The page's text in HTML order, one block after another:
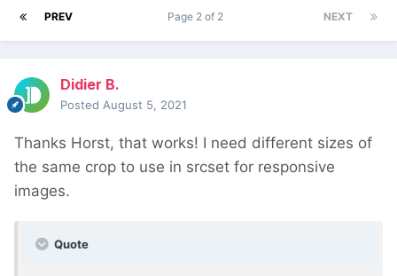
PREV NEXT
Page 2 of 2
Didier B.
Posted August 5, 2021
Thanks Horst, that works! I need different sizes of
the same crop to use in srcset for responsive
images.
Quote